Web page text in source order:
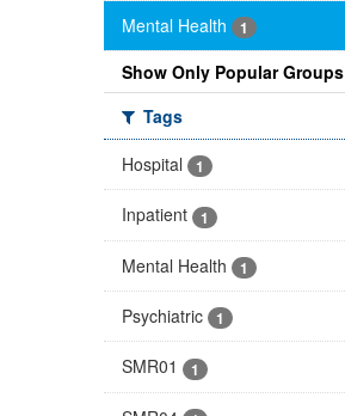
Mental Health 1
Show Only Popular Groups
Tags
Hospital
1
Inpatient 1
Mental Health 1
Psychiatric 1
SMR01 1